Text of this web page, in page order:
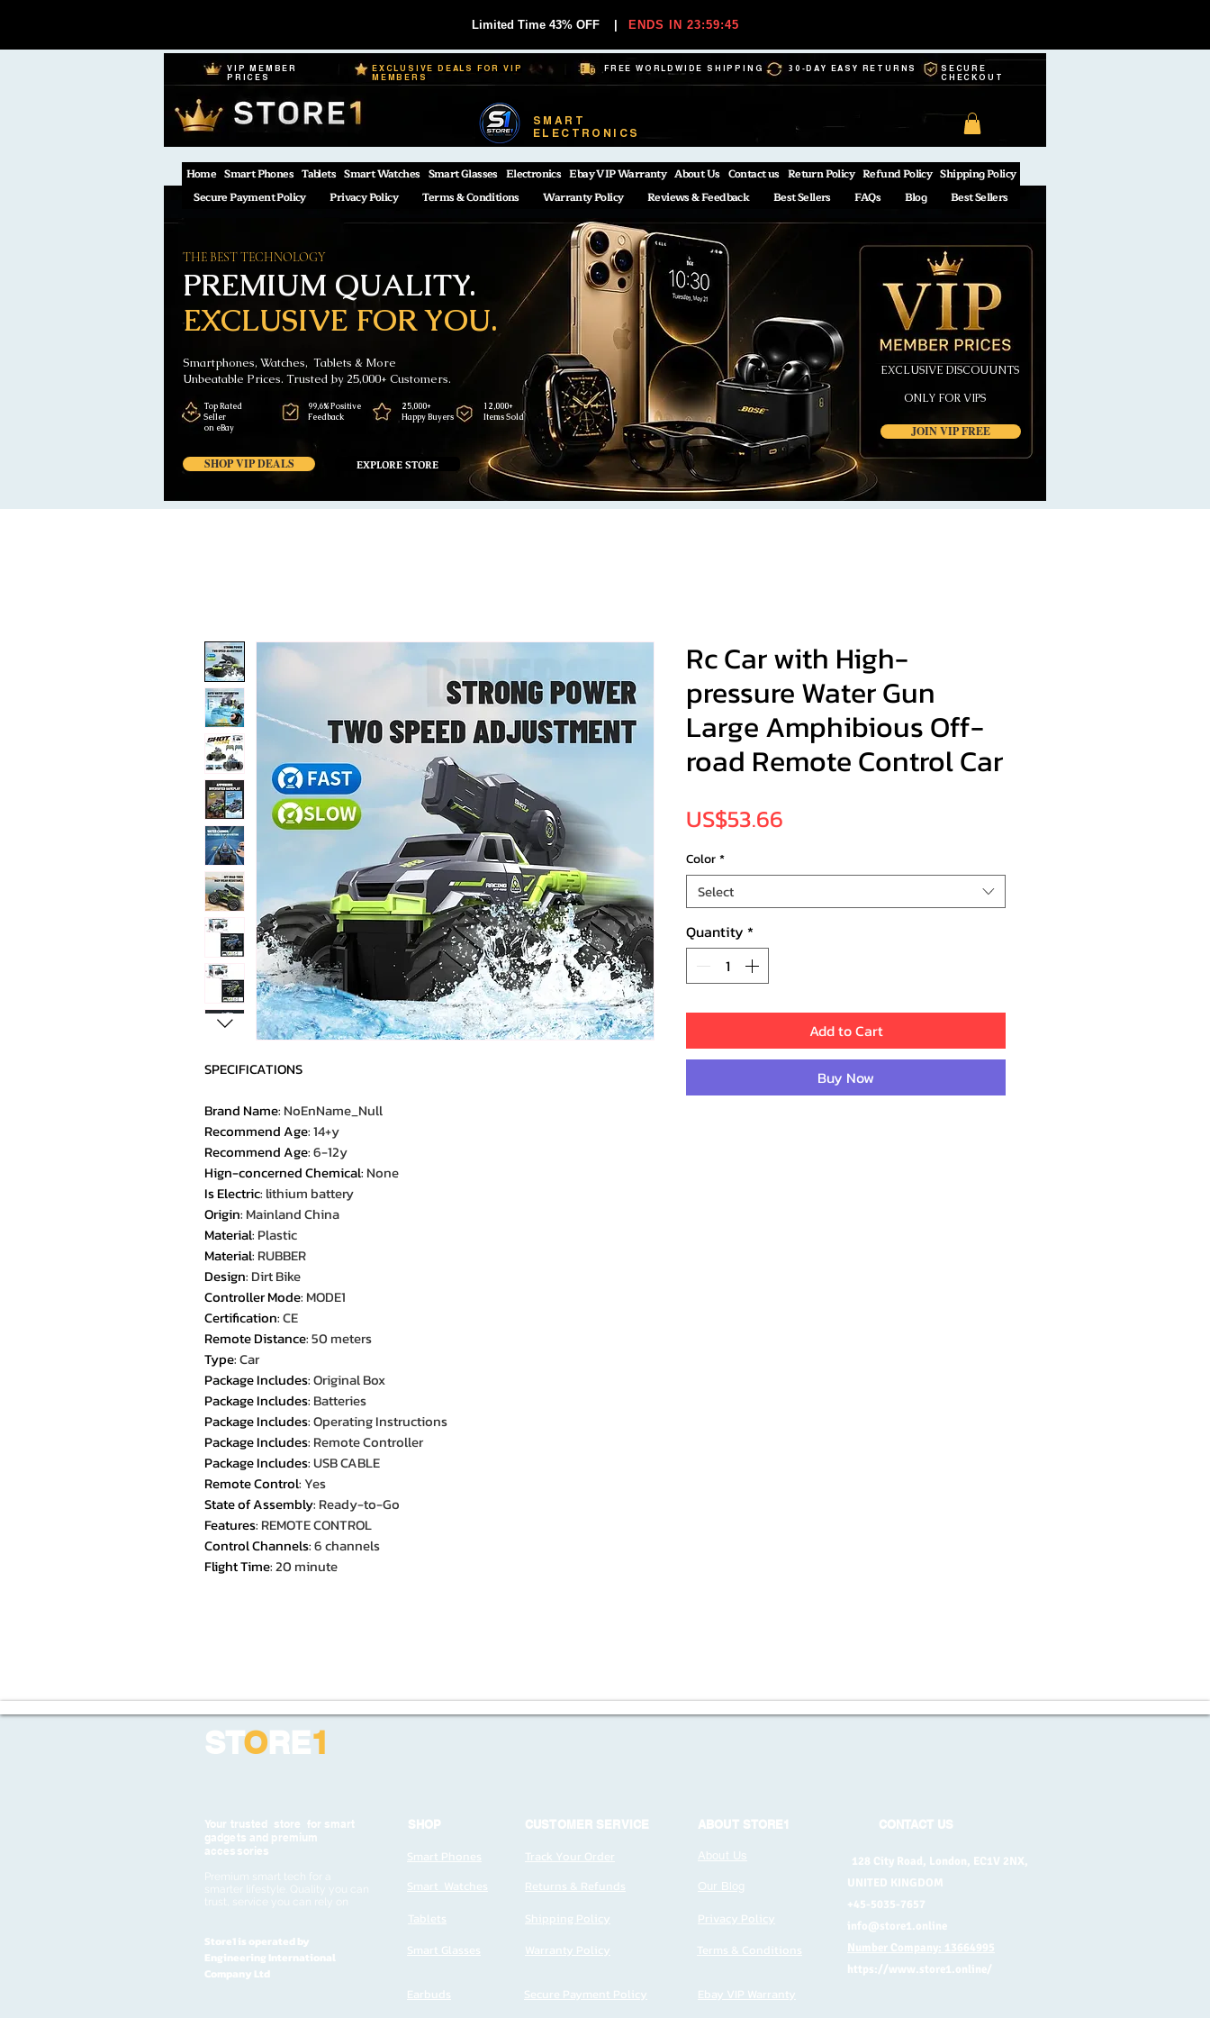
Limited Time 43% OFF ENDS IN 23:59:44
VIP MEMBER
PRICES
EXCLUSIVE DEALS FOR VIP
MEMBERS
FREE WORLDWIDE SHIPPING 30-DAY EASY RETURNS
SECURE
CHECKOUT
SMART
ELECTRONICS
Home Smart Phones Tablets Smart Watches Smart Glasses Electronics Ebay VIP Warranty About Us Contact us Return Policy Refund Policy Shipping Policy
Secure Payment Policy
Privacy Policy Terms & Conditions Warranty Policy Reviews & Feedback Best Sellers FAQs Blog Best Sellers
EXCLUSIVE FOR YOU.
PREMIUM QUALITY.
THE BEST TECHNOLOGY
Smartphones, Watches, Tablets & More
Unbeatable Prices. Trusted by 25,000+ Customers.
SHOP VIP DEALS EXPLORE STORE
JOIN VIP FREE
Top Rated
Seller
on eBay
99,6% Positive
Feedback
25,000+
Happy Buyers
12,000+
Items Sold
EXCLUSIVE DISCOUUNTS
ONLY FOR VIPS
SPECIFICATIONS
Brand Name: NoEnName_Null
Recommend Age:14+y
Recommend Age:6-12y
Hign-concerned Chemical: None
Is Electric: lithium battery
Origin: Mainland China
Material: Plastic
Material: RUBBER
Design: Dirt Bike
Controller Mode: MODE1
Certification:CE
Remote Distance:50 meters
Type:Car
Package Includes:Original Box
Package Includes: Batteries
Package Includes:Operating Instructions
Package Includes: Remote Controller
Package Includes:USB CABLE
Remote Control:Yes
State of Assembly: Ready-to-Go
Features: REMOTE CONTROL
Control Channels:6 channels
Flight Time:20 minute
Rc Car with High-
pressure Water Gun
Large Amphibious Off-
road Remote Control Car
US$53.66
Color*
Select
Quantity *
Add to Cart
Buy Now
STORE1
Your trusted store for smart
gadgets and premium
accessories
Premium smart tech for a
smarter lifestyle. Quality you can
trust, service you can rely on
Store1 is operated by
Engineering International
Company Ltd
SHOP
Smart Phones
Smart Watches
Tablets
Smart Glasses
CUSTOMER SERVICE
Track Your Order
Returns & Refunds
Shipping Policy
Warranty Policy
Earbuds
Secure Payment Policy
ABOUT STORE1
About Us
Our Blog
Privacy Policy
Terms & Conditions
CONTACT US
128 City Road, London, EC1V 2NX,
UNITED KINGDOM
+45-5035-7657
info@store1.online
Number Company: 13664995
https://www.store1.online/
Ebay VIP Warranty